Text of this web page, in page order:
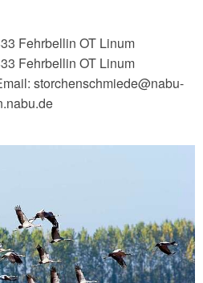
Fehrbellin OT Linum
Fehrbellin OT Linum
storchenschmiede‎@‎nabu-